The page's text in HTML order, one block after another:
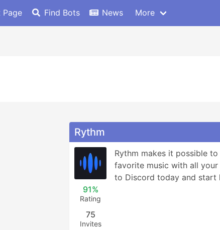
Page Find Bots News More
Rythm
91%
Rating
75
Invites
Rythm makes it possible
favorite music with all
to Discord today and start